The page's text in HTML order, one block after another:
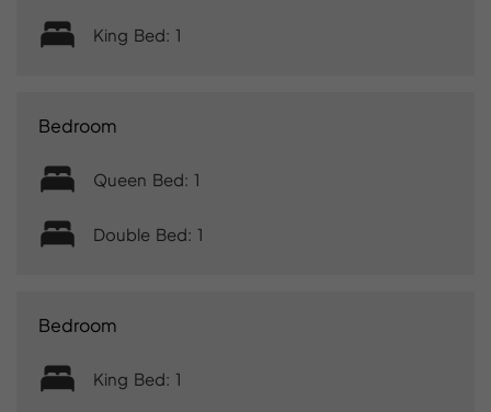
King Bed: 1
Bedroom
Queen Bed: 1
Double Bed: 1
Bedroom
King Bed: 1